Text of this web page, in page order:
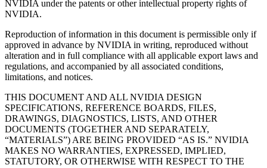
NVIDIA under the patents or other intellectual property rights of
NVIDIA.
Reproduction of information in this document is permissible only if
approved in advance by NVIDIA in writing, reproduced without
alteration and in full compliance with all applicable export laws and
regulations, and accompanied by all associated conditions,
limitations, and notices.
THIS DOCUMENT AND ALL NVIDIA DESIGN
SPECIFICATIONS, REFERENCE BOARDS, FILES,
DRAWINGS, DIAGNOSTICS, LISTS, AND OTHER
DOCUMENTS (TOGETHER AND SEPARATELY,
“MATERIALS”) ARE BEING PROVIDED “AS IS.” NVIDIA
MAKES NO WARRANTIES, EXPRESSED, IMPLIED,
STATUTORY, OR OTHERWISE WITH RESPECT TO THE